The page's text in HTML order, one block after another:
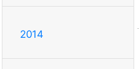
2014